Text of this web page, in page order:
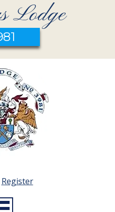
Lodge
Register